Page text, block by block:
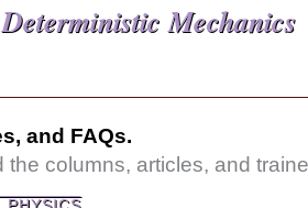
Mechanics
and FAQs.
columns, articles, and